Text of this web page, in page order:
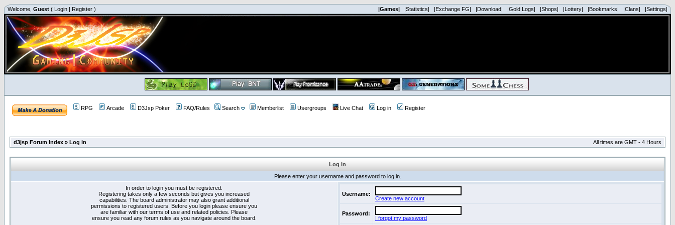
Welcome, Guest ( Login | Register ) |Games| |Statistics| |Exchange FG| |Download| |Gold Logs| |Shops| |Lottery| |Bookmarks| |Clans| |Settings|
RPG Arcade D3Jsp Poker FAQ/Rules Search Memberlist Usergroups Live Chat Log in Register
d3jsp Forum Index » Log in All times are GMT - 4 Hours
Log in
Please enter your username and password to log in.
In order to login you must be registered.
Registering takes only a few seconds but gives you increased
capabilities. The board administrator may also grant additional
permissions to registered users. Before you login please ensure you
are familiar with our terms of use and related policies. Please
ensure you read any forum rules as you navigate around the board.
Username:
Create new account
Password:
I forgot my password